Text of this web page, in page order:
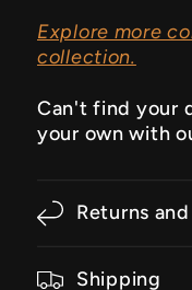
Explore more
collection.
Can't find your
your own with
Returns
Shipping